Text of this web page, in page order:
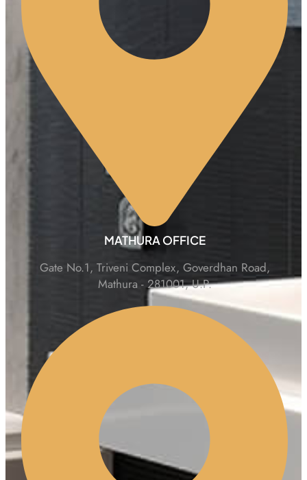
MATHURA OFFICE
Gate No.1, Triveni Complex, Goverdhan Road,
Mathura - 281001, U.P.